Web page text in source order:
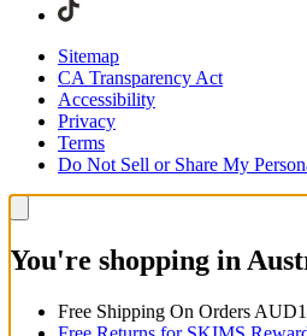
Sitemap
CA Transparency Act
Accessibility
Privacy
Terms
Do Not Sell or Share My
You're shopping in
Free Shipping On Orders